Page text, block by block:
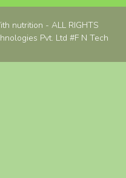
nutrition - ALL RIGHTS
Pvt. Ltd #F N Tech